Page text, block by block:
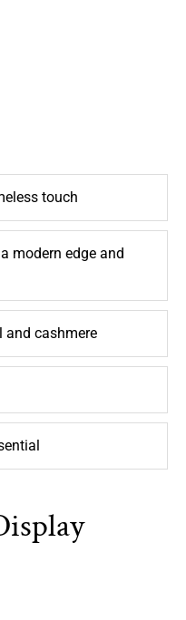
touch
modern edge and
cashmere